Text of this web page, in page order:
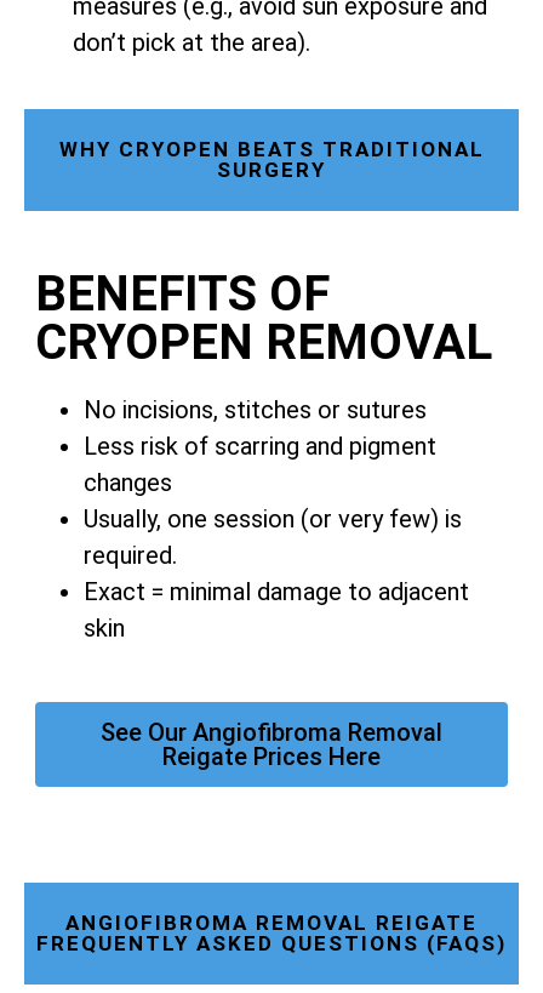
measures (e.g., avoid sun exposure and
don’t pick at the area).
WHY CRYOPEN BEATS TRADITIONAL
SURGERY
BENEFITS OF
CRYOPEN REMOVAL
No incisions, stitches or sutures
Less risk of scarring and pigment
changes
Usually, one session (or very few) is
required.
Exact = minimal damage to adjacent
skin
See Our Angiofibroma Removal
Reigate Prices Here
ANGIOFIBROMA REMOVAL REIGATE
FREQUENTLY ASKED QUESTIONS (FAQS)